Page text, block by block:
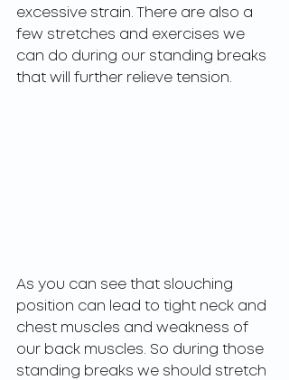
excessive strain. There are also a
few stretches and exercises we
can do during our standing breaks
that will further relieve tension.
As you can see that slouching
position can lead to tight neck and
chest muscles and weakness of
our back muscles. So during those
standing breaks we should stretch